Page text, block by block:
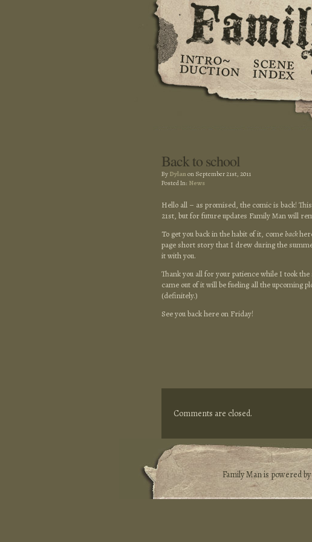
Back to school
By Dylanon September 21st, 2011
Posted In: News
Hello all – as promised, the comic is back!
21st, but for future updates Family Man will
To get you back in the habit of it, come back
page short story that I drew during the
it with you.
Thank you all for your patience while I took
came out of it will be fueling all the upcoming
(definitely.)
See you back here on Friday!
Comments are closed.
Family Man is powered by